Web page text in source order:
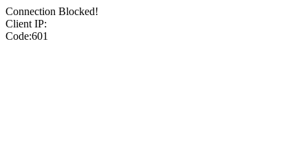
Connection Blocked!
Client IP:
Code:601